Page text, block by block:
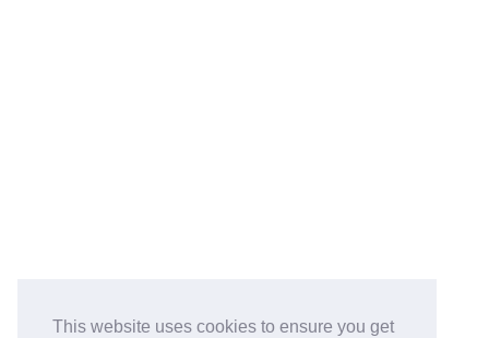
This website uses cookies to ensure you get